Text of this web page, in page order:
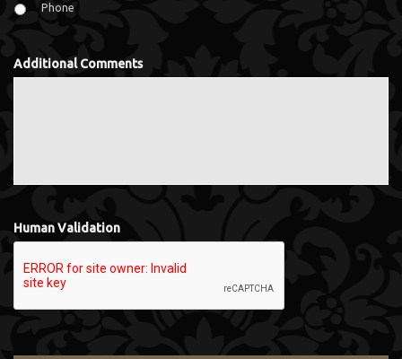
Phone
Additional Comments
Human Validation